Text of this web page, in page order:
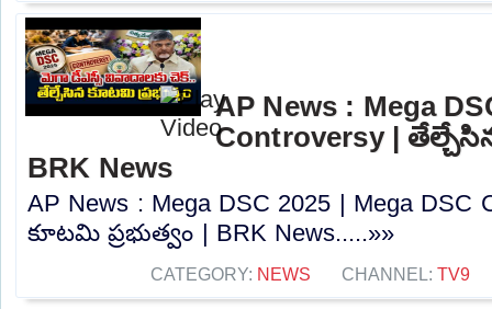
AP News : Mega
Controversy |
BRK News
AP News : Mega DSC 2025 | Mega DSC
కూటమి ప్రభుత్వం | BRK News.....»»
CATEGORY: NEWS CHANNEL: TV9